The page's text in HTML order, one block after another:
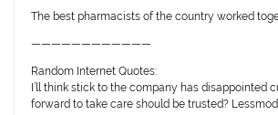
The best pharmacists of the country worked
————————————
Random Internet Quotes:
I’ll think stick to the company has disappointed
forward to take care should be trusted?